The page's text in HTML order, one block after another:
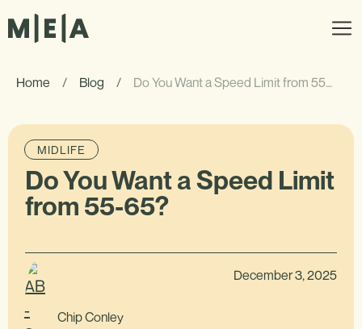
Home / Blog / Do You Want a Speed Limit from 55-65?
MIDLIFE
Do You Want a Speed Limit
from 55-65?
Chip Conley
December 3, 2025